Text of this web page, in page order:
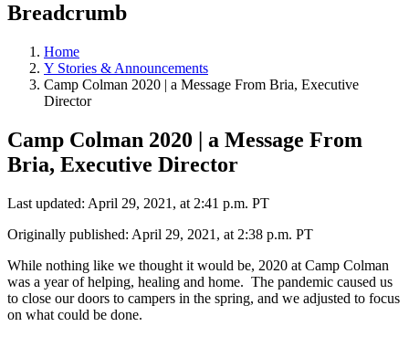
Breadcrumb
Home
Y Stories & Announcements
Camp Colman 2020 | a Message From Bria, Executive
Director
Camp Colman 2020 | a Message From
Bria, Executive Director
Last updated: April 29, 2021, at 2:41 p.m. PT
Originally published: April 29, 2021, at 2:38 p.m. PT
While nothing like we thought it would be, 2020 at Camp Colman
was a year of helping, healing and home. The pandemic caused us
to close our doors to campers in the spring, and we adjusted to focus
on what could be done.